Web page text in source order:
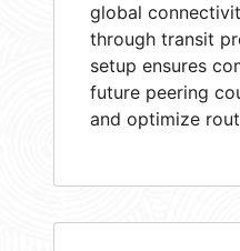
global
through transit
setup ensures
future peering
and optimize